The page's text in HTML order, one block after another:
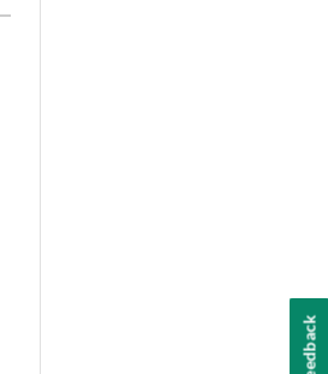
Feedback